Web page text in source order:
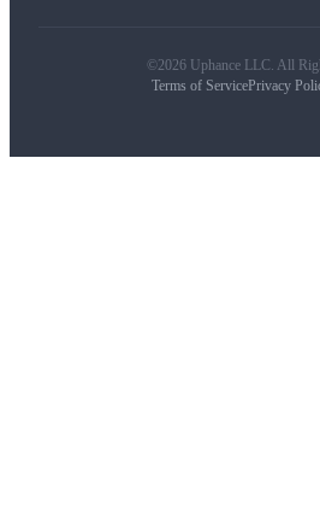
©2026 Uphance LLC. All
Terms of ServicePrivacy